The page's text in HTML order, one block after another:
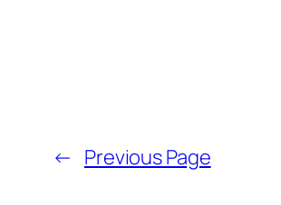
← Previous Page